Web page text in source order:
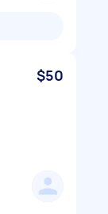
$50